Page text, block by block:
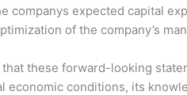
companys expected capital
of the company’s
these forward-looking
economic conditions, its